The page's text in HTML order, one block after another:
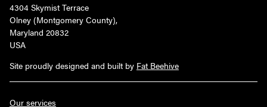
4304 Skymist Terrace
Olney (Montgomery County),
Maryland 20832
USA
Site proudly designed and built by Fat Beehive
Our services